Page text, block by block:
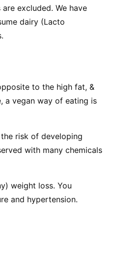
excluded. We have
dairy (Lacto
to the high fat, &
a vegan way of eating is
risk of developing
with many chemicals
weight loss. You
and hypertension.